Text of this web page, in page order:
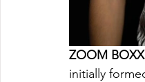
ZOOM
initially